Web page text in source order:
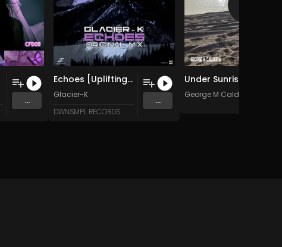
...
Echoes [Uplifting Trance] (Original Mix)
Glacier-K
DWNSMPL RECORDS
...
George M Caldeira